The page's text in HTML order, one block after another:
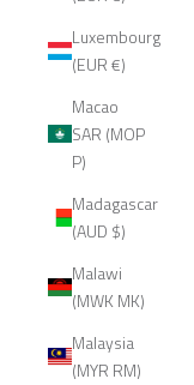
Luxembourg
(EUR €)
Macao
SAR (MOP
P)
Madagascar
(AUD $)
Malawi
(MWK MK)
Malaysia
(MYR RM)